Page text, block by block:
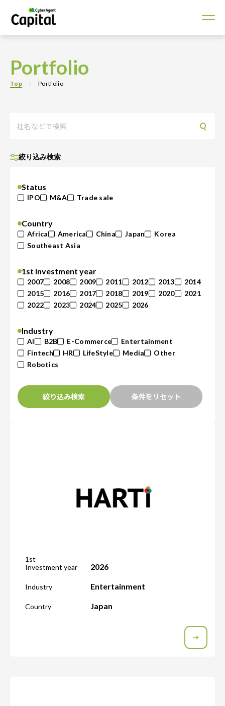
Portfolio
Top Portfolio
絞り込み検索
Status
IPO M&A Trade sale
Country
Africa America China Japan
Korea
Southeast Asia
1st Investment year
2007 2008 2009 2011 2012 2013
2014
2015
2016 2017 2018 2019 2020
2021
2022
2023 2024 2025 2026
Industry
AI B2B E-Commerce
Entertainment
Fintech
HR LifeStyle Media
Other
Robotics
絞り込み検索 条件をリセット
1st
Investment year
2026
Industry Entertainment
Country Japan